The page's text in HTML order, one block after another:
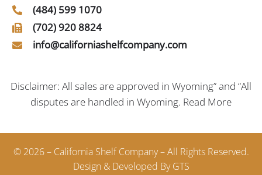
(484) 599 1070
(702) 920 8824
info@californiashelfcompany.com
Disclaimer: All sales are approved in Wyoming” and “All
disputes are handled in Wyoming. Read More
© 2026 – California Shelf Company – All Rights Reserved.
Design & Developed By GTS